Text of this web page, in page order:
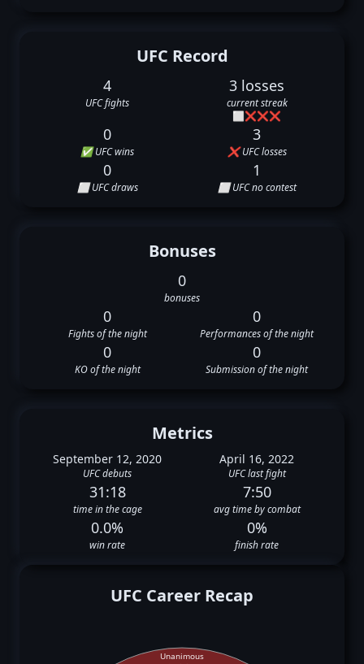
UFC Record
4
UFC fights
3 losses
current streak
⬜❌❌❌
0
✅ UFC wins
3
❌ UFC losses
0
⬜ UFC draws
1
⬜ UFC no contest
Bonuses
0
bonuses
0
Fights of the night
0
Performances of the night
0
KO of the night
0
Submission of the night
Metrics
September 12, 2020
UFC debuts
April 16, 2022
UFC last fight
31:18
time in the cage
7:50
avg time by combat
0.0%
win rate
0%
finish rate
UFC Career Recap
Unanimous